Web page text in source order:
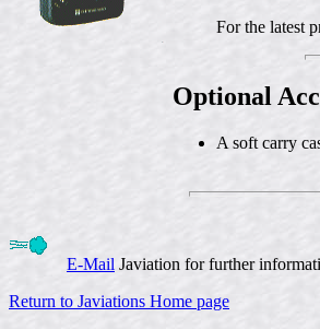
For the latest
Optional
A soft carry
E-Mail Javiation for further
Return to Javiations Home page